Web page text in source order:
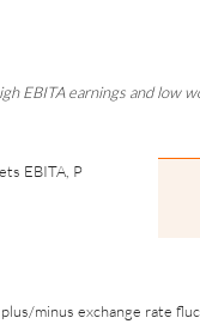
EBITA earnings and low
EBITA, P
minus exchange rate